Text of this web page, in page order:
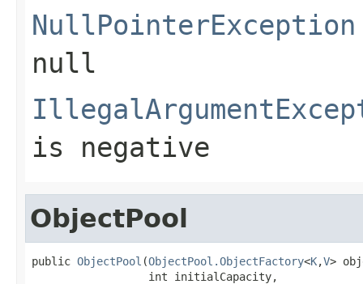
NullPointerException
null
is negative
ObjectPool
public ObjectPool (ObjectPool.ObjectFactory<K,V>
                  int initialCapacity,